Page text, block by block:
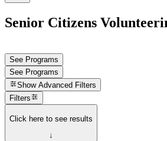
Senior Citizens
See Programs
See Programs
Show Advanced Filters
Filters
Click here to see results
↓